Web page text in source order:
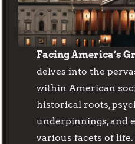
Facing America’s
delves into the
within American
historical roots,
underpinnings, and
various facets of